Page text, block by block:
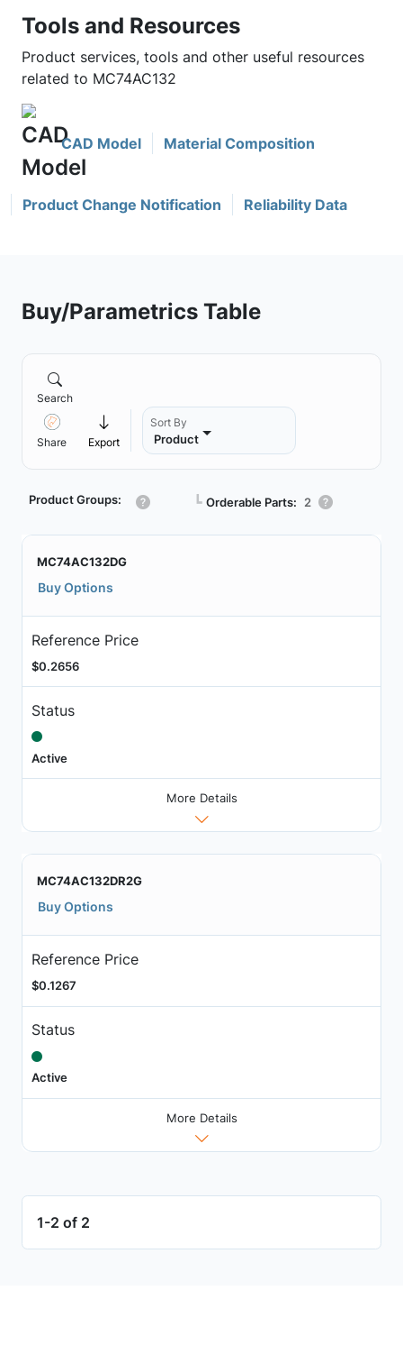
Tools and Resources
Product services, tools and other useful resources
related to MC74AC132
CAD Model Material Composition
Product Change Notification Reliability Data
Buy/Parametrics Table
Search
Share Export
Sort By
Product
Product Groups: ┗ Orderable Parts: 2
MC74AC132DG
Buy Options
Reference Price
$0.2656
Status
Active
More Details
MC74AC132DR2G
Buy Options
Reference Price
$0.1267
Status
Active
More Details
1-2 of 2